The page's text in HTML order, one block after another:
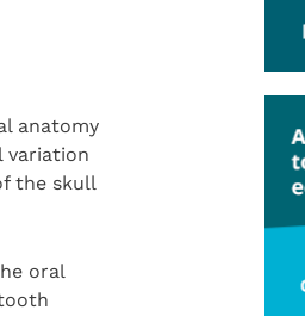
anatomy
variation
the skull
oral